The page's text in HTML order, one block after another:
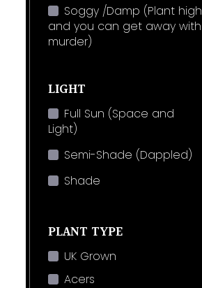
Soggy /Damp (Plant high
and you can get away with
murder)
LIGHT
Full Sun (Space and
Light)
Semi-Shade (Dappled)
Shade
PLANT TYPE
UK Grown
Acers